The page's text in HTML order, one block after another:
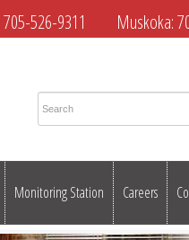
705-526-9311 Muskoka:
Monitoring Station Careers